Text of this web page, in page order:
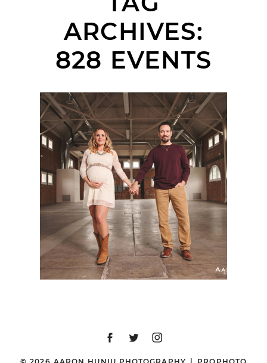
ARCHIVES:
828 EVENTS
SAN DIEGO MATERNITY
PHOTOGRAPHER |
JESS + ZACK | 828
EVENTS, LIBERTY
STATION, SAN DIEGO,
CA